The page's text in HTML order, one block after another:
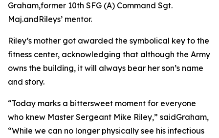
Graham,former 10th SFG (A) Command Sgt.
Maj.andRileys’ mentor.
Riley’s mother got awarded the symbolical key to the
fitness center, acknowledging that although the Army
owns the building, it will always bear her son’s name
and story.
“Today marks a bittersweet moment for everyone
who knew Master Sergeant Mike Riley,” saidGraham,
“While we can no longer physically see his infectious